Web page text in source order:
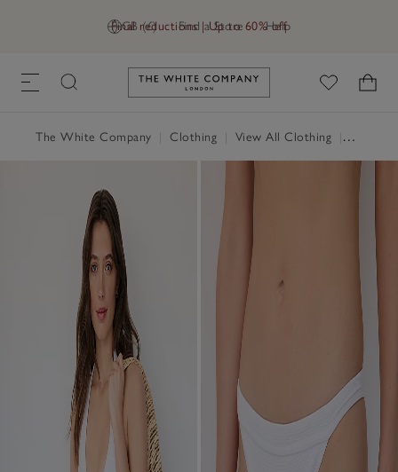
GB (£) Find a Store Help
Final reductions | Up to 60% off
Link to The White Company's
The White Company Clothing View All Clothing